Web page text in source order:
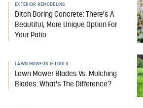
EXTERIOR REMODELING
Ditch Boring Concrete: There's A
Beautiful, More Unique Option For
Your Patio
LAWN MOWERS & TOOLS
Lawn Mower Blades Vs. Mulching
Blades: What's The Difference?